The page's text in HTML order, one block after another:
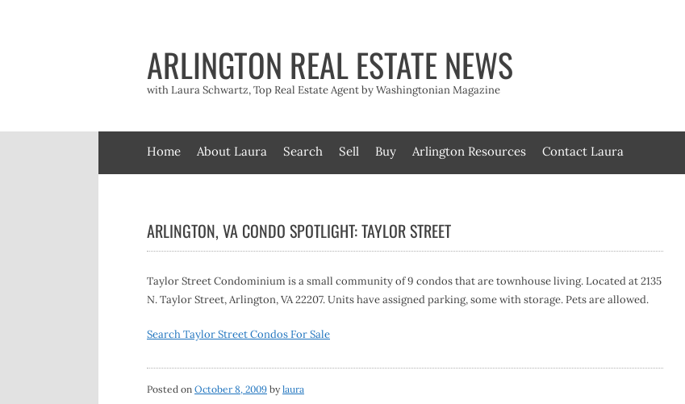
ARLINGTON REAL ESTATE NEWS
with Laura Schwartz, Top Real Estate Agent by Washingtonian Magazine
Home About Laura Search Sell Buy Arlington Resources Contact Laura
ARLINGTON, VA CONDO SPOTLIGHT: TAYLOR STREET
Taylor Street Condominium is a small community of 9 condos that are townhouse living. Located at 2135
N. Taylor Street, Arlington, VA 22207. Units have assigned parking, some with storage. Pets are allowed.
Search Taylor Street Condos For Sale
Posted on October 8, 2009 bylaura